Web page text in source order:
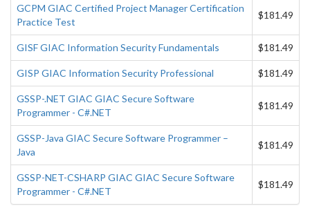
GCPM GIAC Certified Project Manager Certification
Practice Test
$181.49
GISF GIAC Information Security Fundamentals $181.49
GISP GIAC Information Security Professional $181.49
GSSP-.NET GIAC GIAC Secure Software
Programmer - C#.NET
$181.49
GSSP-Java GIAC Secure Software Programmer –
Java
$181.49
GSSP-NET-CSHARP GIAC GIAC Secure Software
Programmer - C#.NET
$181.49